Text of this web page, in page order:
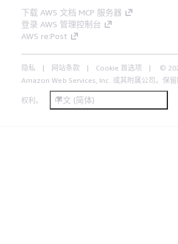
下载 AWS 文档 MCP 服务器
登录 AWS 管理控制台
AWS re:Post
隐私 网站条款 Cookie 首选项
©
Amazon Web Services, Inc. 或其附属公司。保留
权利。 中文 (简体)